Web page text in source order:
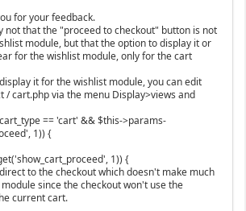
for your feedback.
not that the "proceed to checkout" button is not
module, but that the option to display it or
for the wishlist module, only for the cart
it for the wishlist module, you can edit
/ cart.php via the menu Display>views and
== 'cart' && $this->params-
1)) {
1)) {
to the checkout which doesn't make much
since the checkout won't use the
current cart.